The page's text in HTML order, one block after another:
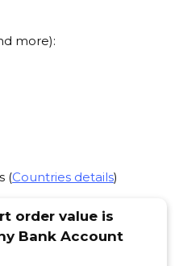
more):
(Countries details)
order value is
Bank Account